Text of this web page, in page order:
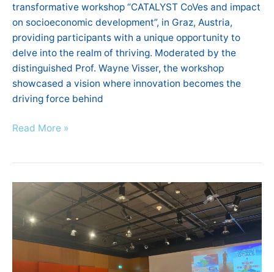
transformative workshop “CATALYST CoVes and impact
on socioeconomic development”, in Graz, Austria,
providing participants with a unique opportunity to
delve into the realm of thriving. Moderated by the
distinguished Prof. Wayne Visser, the workshop
showcased a vision where innovation becomes the
driving force behind
Read More »
National
Info
IntelComp